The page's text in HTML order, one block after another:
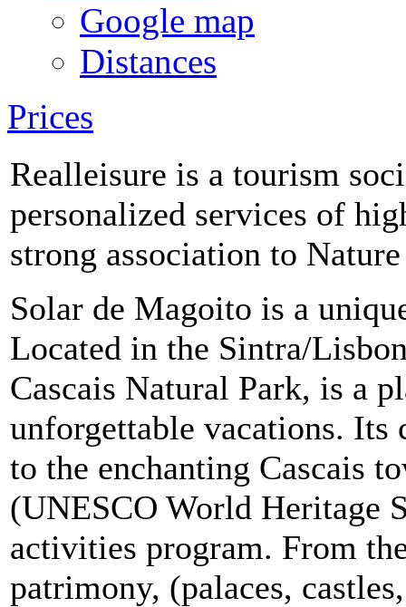
Google map
Distances
Prices
Realleisure is a tourism
personalized services of
strong association to
Solar de Magoito is a
Located in the Sintra/
Cascais Natural Park, is a
unforgettable vacations. Its
to the enchanting Cascais
(UNESCO World Heritage
activities program. From
patrimony, (palaces,